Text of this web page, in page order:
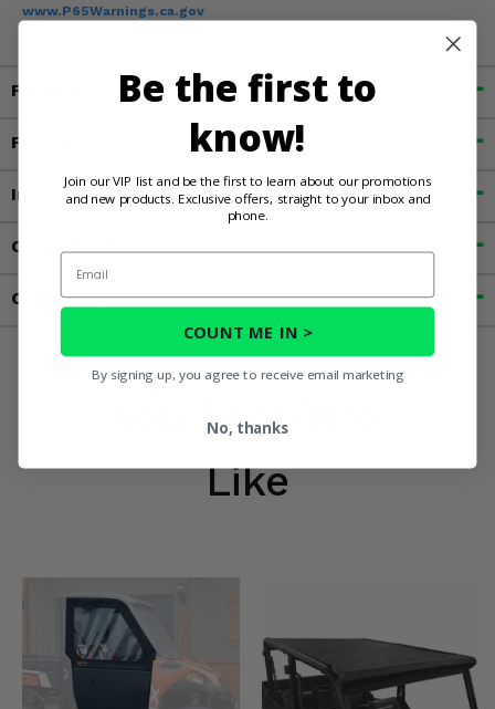
www.P65Warnings.ca.gov
Fitment
Features
Important Info
Customer Reviews
Contact an Expert
You May Also
Like
Be the first to
know!
Join our VIP list and be the first to learn about our promotions
and new products. Exclusive offers, straight to your inbox and
phone.
Email
COUNT ME IN >
By signing up, you agree to receive email marketing
No, thanks